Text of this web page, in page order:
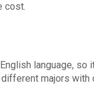
cost.
language,
majors